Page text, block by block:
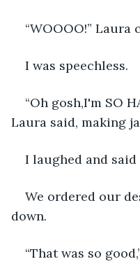
“WOOOO!” Laura
I was speechless.
“Oh gosh,I'm SO
Laura said, making
I laughed and said
We ordered our
down.
“That was so